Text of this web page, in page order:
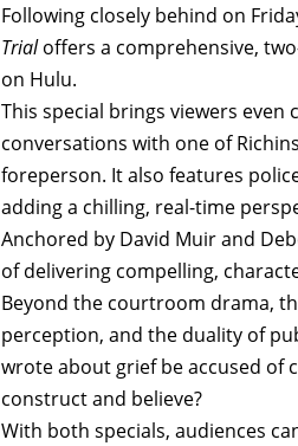
Following closely behind on
Trialoffers a comprehensive,
on Hulu.
This special brings viewers
conversations with one of
foreperson. It also features
adding a chilling, real-time
Anchored by David Muir and
of delivering compelling,
Beyond the courtroom drama,
perception, and the duality of
wrote about grief be accused of
construct and believe?
With both specials, audiences